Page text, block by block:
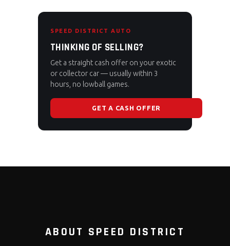
SPEED DISTRICT AUTO
THINKING OF SELLING?
Get a straight cash offer on your exotic
or collector car — usually within 3
hours, no lowball games.
GET A CASH OFFER
ABOUT SPEED DISTRICT